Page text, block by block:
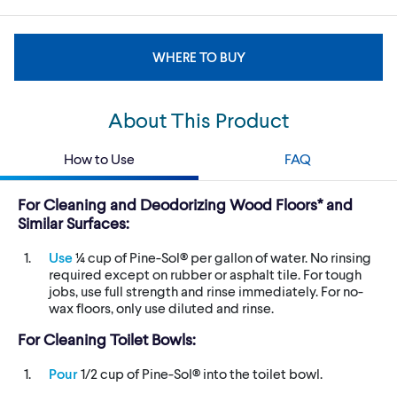
WHERE TO BUY
About This Product
How to Use FAQ
For Cleaning and Deodorizing Wood Floors* and
Similar Surfaces:
Use¼ cup of Pine-Sol® per gallon of water. No rinsing
required except on rubber or asphalt tile. For tough
jobs, use full strength and rinse immediately. For no-
wax floors, only use diluted and rinse.
For Cleaning Toilet Bowls:
Pour1/2 cup of Pine-Sol® into the toilet bowl.